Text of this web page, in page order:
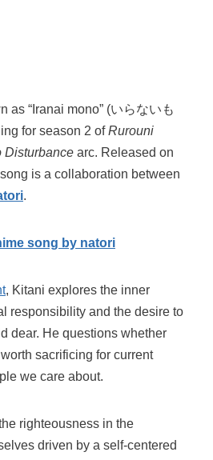
as “Iranai mono” (いらないも
for season 2 ofRurouni
Disturbance arc. Released on
is a collaboration between
.
song by natori
, Kitani explores the inner
responsibility and the desire to
dear. He questions whether
sacrificing for current
we care about.
righteousness in the
driven by a self-centered